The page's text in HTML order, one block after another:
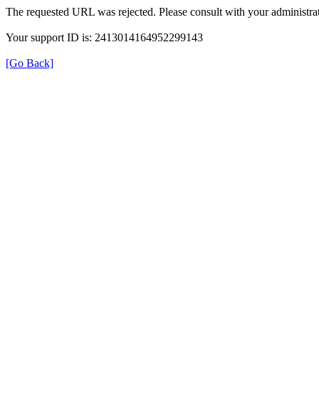
The requested URL was rejected. Please consult with your
Your support ID is: 2413014164952299143
[Go Back]